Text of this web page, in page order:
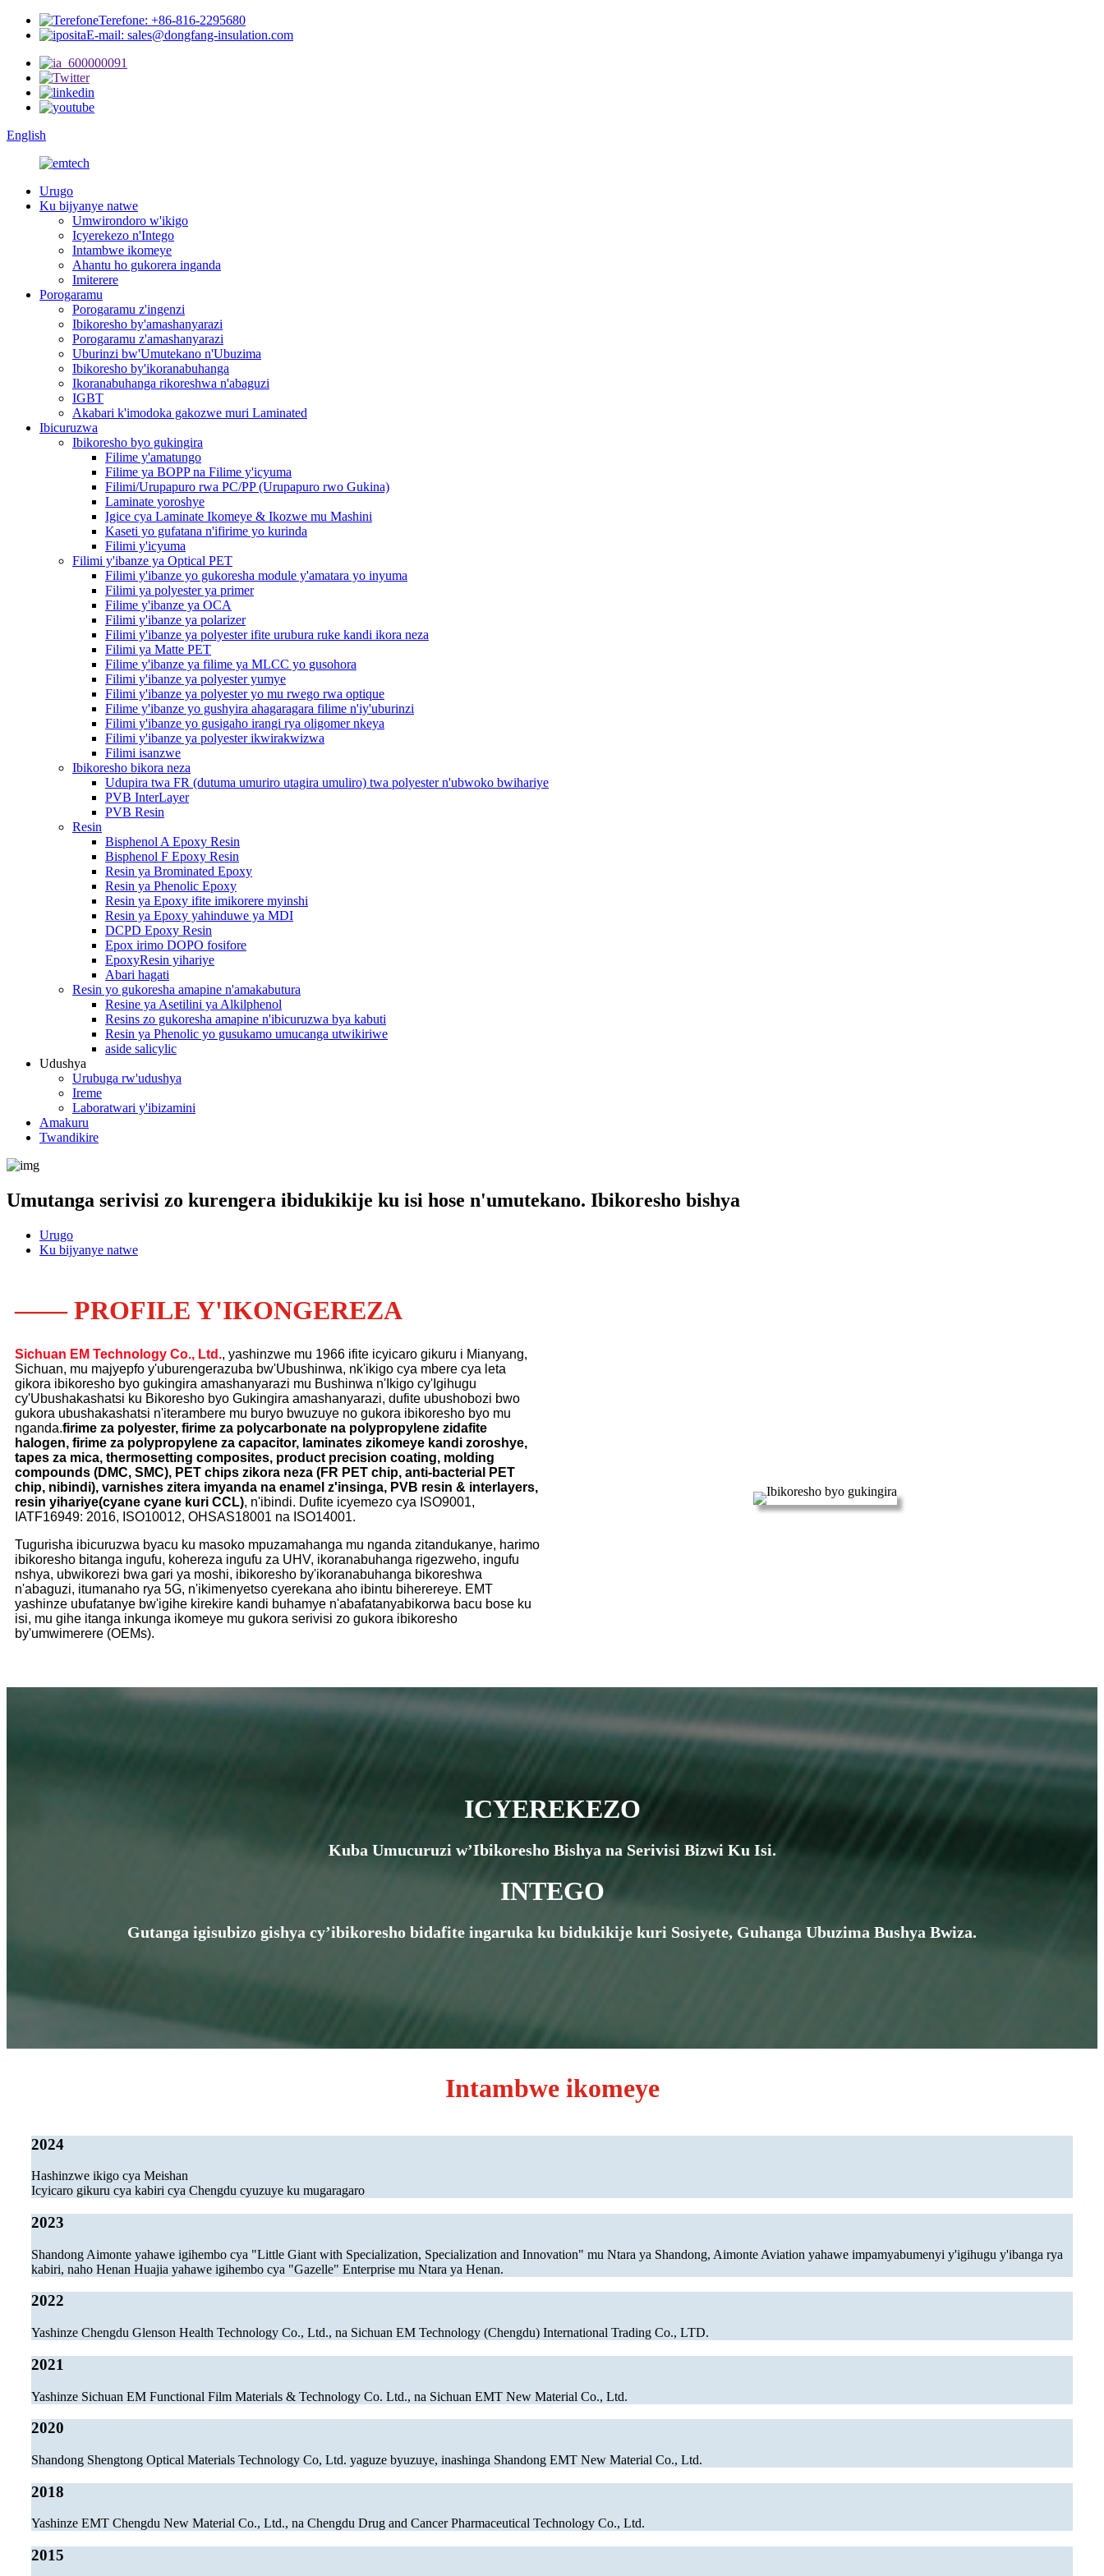
Terefone: +86-816-2295680
E-mail: sales@dongfang-insulation.com
English
Urugo
Ku bijyanye natwe
Umwirondoro w'ikigo
Icyerekezo n'Intego
Intambwe ikomeye
Ahantu ho gukorera inganda
Imiterere
Porogaramu
Porogaramu z'ingenzi
Ibikoresho by'amashanyarazi
Porogaramu z'amashanyarazi
Uburinzi bw'Umutekano n'Ubuzima
Ibikoresho by'ikoranabuhanga
Ikoranabuhanga rikoreshwa n'abaguzi
IGBT
Akabari k'imodoka gakozwe muri Laminated
Ibicuruzwa
Ibikoresho byo gukingira
Filime y'amatungo
Filime ya BOPP na Filime y'icyuma
Filimi/Urupapuro rwa PC/PP (Urupapuro rwo Gukina)
Laminate yoroshye
Igice cya Laminate Ikomeye & Ikozwe mu Mashini
Kaseti yo gufatana n'ifirime yo kurinda
Filimi y'icyuma
Filimi y'ibanze ya Optical PET
Filimi y'ibanze yo gukoresha module y'amatara yo inyuma
Filimi ya polyester ya primer
Filime y'ibanze ya OCA
Filimi y'ibanze ya polarizer
Filimi y'ibanze ya polyester ifite urubura ruke kandi ikora neza
Filimi ya Matte PET
Filime y'ibanze ya filime ya MLCC yo gusohora
Filimi y'ibanze ya polyester yumye
Filimi y'ibanze ya polyester yo mu rwego rwa optique
Filime y'ibanze yo gushyira ahagaragara filime n'iy'uburinzi
Filimi y'ibanze yo gusigaho irangi rya oligomer nkeya
Filimi y'ibanze ya polyester ikwirakwizwa
Filimi isanzwe
Ibikoresho bikora neza
Udupira twa FR (dutuma umuriro utagira umuliro) twa polyester n'ubwoko bwihariye
PVB InterLayer
PVB Resin
Resin
Bisphenol A Epoxy Resin
Bisphenol F Epoxy Resin
Resin ya Brominated Epoxy
Resin ya Phenolic Epoxy
Resin ya Epoxy ifite imikorere myinshi
Resin ya Epoxy yahinduwe ya MDI
DCPD Epoxy Resin
Epox irimo DOPO fosifore
EpoxyResin yihariye
Abari hagati
Resin yo gukoresha amapine n'amakabutura
Resine ya Asetilini ya Alkilphenol
Resins zo gukoresha amapine n'ibicuruzwa bya kabuti
Resin ya Phenolic yo gusukamo umucanga utwikiriwe
aside salicylic
Udushya
Urubuga rw'udushya
Ireme
Laboratwari y'ibizamini
Amakuru
Twandikire
Umutanga serivisi zo kurengera ibidukikije ku isi hose n'umutekano. Ibikoresho bishya
Urugo
Ku bijyanye natwe
—— PROFILE Y'IKONGEREZA
Sichuan EM Technology Co., Ltd., yashinzwe mu 1966 ifite icyicaro gikuru i Mianyang,
Sichuan, mu majyepfo y'uburengerazuba bw'Ubushinwa, nk'ikigo cya mbere cya leta
gikora ibikoresho byo gukingira amashanyarazi mu Bushinwa n'Ikigo cy'Igihugu
cy'Ubushakashatsi ku Bikoresho byo Gukingira amashanyarazi, dufite ubushobozi bwo
gukora ubushakashatsi n'iterambere mu buryo bwuzuye no gukora ibikoresho byo mu
nganda.firime za polyester, firime za polycarbonate na polypropylene zidafite
halogen, firime za polypropylene za capacitor, laminates zikomeye kandi zoroshye,
tapes za mica, thermosetting composites, product precision coating, molding
compounds (DMC, SMC), PET chips zikora neza (FR PET chip, anti-bacterial PET
chip, nibindi), varnishes zitera imyanda na enamel z'insinga, PVB resin & interlayers,
resin yihariye(cyane cyane kuri CCL), n'ibindi. Dufite icyemezo cya ISO9001,
IATF16949: 2016, ISO10012, OHSAS18001 na ISO14001.
Tugurisha ibicuruzwa byacu ku masoko mpuzamahanga mu nganda zitandukanye, harimo
ibikoresho bitanga ingufu, kohereza ingufu za UHV, ikoranabuhanga rigezweho, ingufu
nshya, ubwikorezi bwa gari ya moshi, ibikoresho by'ikoranabuhanga bikoreshwa
n'abaguzi, itumanaho rya 5G, n'ikimenyetso cyerekana aho ibintu biherereye. EMT
yashinze ubufatanye bw'igihe kirekire kandi buhamye n'abafatanyabikorwa bacu bose ku
isi, mu gihe itanga inkunga ikomeye mu gukora serivisi zo gukora ibikoresho
by'umwimerere (OEMs).
ICYEREKEZO
Kuba Umucuruzi w’Ibikoresho Bishya na Serivisi Bizwi Ku Isi.
INTEGO
Gutanga igisubizo gishya cy’ibikoresho bidafite ingaruka ku bidukikije kuri Sosiyete, Guhanga Ubuzima Bushya Bwiza.
Intambwe ikomeye
2024
Hashinzwe ikigo cya Meishan
Icyicaro gikuru cya kabiri cya Chengdu cyuzuye ku mugaragaro
2023
Shandong Aimonte yahawe igihembo cya "Little Giant with Specialization, Specialization and Innovation" mu Ntara ya Shandong, Aimonte Aviation yahawe impamyabumenyi y'igihugu y'ibanga rya
kabiri, naho Henan Huajia yahawe igihembo cya "Gazelle" Enterprise mu Ntara ya Henan.
2022
Yashinze Chengdu Glenson Health Technology Co., Ltd., na Sichuan EM Technology (Chengdu) International Trading Co., LTD.
2021
Yashinze Sichuan EM Functional Film Materials & Technology Co. Ltd., na Sichuan EMT New Material Co., Ltd.
2020
Shandong Shengtong Optical Materials Technology Co, Ltd. yaguze byuzuye, inashinga Shandong EMT New Material Co., Ltd.
2018
Yashinze EMT Chengdu New Material Co., Ltd., na Chengdu Drug and Cancer Pharmaceutical Technology Co., Ltd.
2015